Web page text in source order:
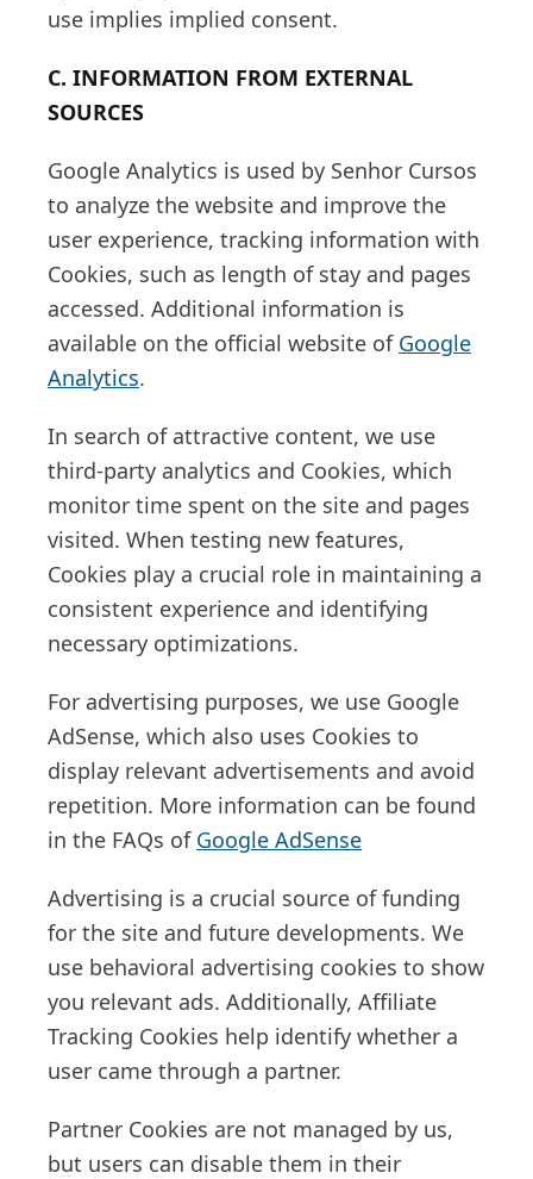
use implies implied consent.
C. INFORMATION FROM EXTERNAL
SOURCES
Google Analytics is used by Senhor Cursos
to analyze the website and improve the
user experience, tracking information with
Cookies, such as length of stay and pages
accessed. Additional information is
available on the official website of Google
Analytics.
In search of attractive content, we use
third-party analytics and Cookies, which
monitor time spent on the site and pages
visited. When testing new features,
Cookies play a crucial role in maintaining a
consistent experience and identifying
necessary optimizations.
For advertising purposes, we use Google
AdSense, which also uses Cookies to
display relevant advertisements and avoid
repetition. More information can be found
in the FAQs of Google AdSense
Advertising is a crucial source of funding
for the site and future developments. We
use behavioral advertising cookies to show
you relevant ads. Additionally, Affiliate
Tracking Cookies help identify whether a
user came through a partner.
Partner Cookies are not managed by us,
but users can disable them in their